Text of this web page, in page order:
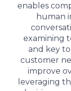
enables
human
examining
and key
customer
improve
leveraging